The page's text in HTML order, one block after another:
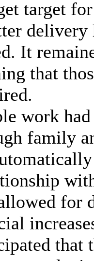
target
delivery
It
that
work
family
for
that